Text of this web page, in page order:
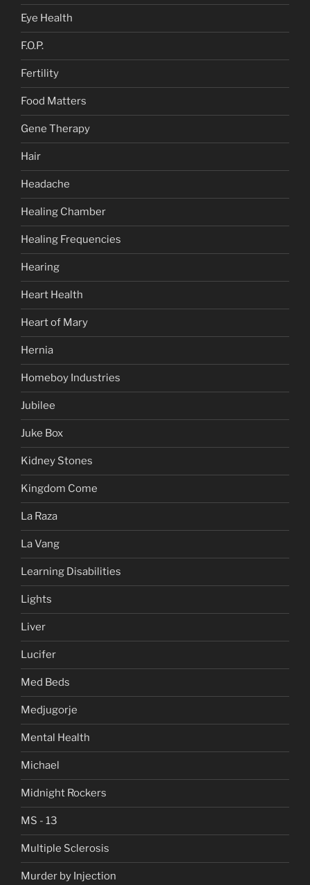
Eye Health
F.O.P.
Fertility
Food Matters
Gene Therapy
Hair
Headache
Healing Chamber
Healing Frequencies
Hearing
Heart Health
Heart of Mary
Hernia
Homeboy Industries
Jubilee
Juke Box
Kidney Stones
Kingdom Come
La Raza
La Vang
Learning Disabilities
Lights
Liver
Lucifer
Med Beds
Medjugorje
Mental Health
Michael
Midnight Rockers
MS - 13
Multiple Sclerosis
Murder by Injection